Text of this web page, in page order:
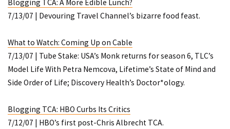
Blogging TCA: A More Edible Lunch?
7/13/07 | Devouring Travel Channel’s bizarre food feast.
What to Watch: Coming Up on Cable
7/13/07 | Tube Stake: USA’s Monk returns for season 6, TLC’s
Model Life With Petra Nemcova, Lifetime’s State of Mind and
Side Order of Life; Discovery Health’s Doctor*ology.
Blogging TCA: HBO Curbs Its Critics
7/12/07 | HBO’s first post-Chris Albrecht TCA.